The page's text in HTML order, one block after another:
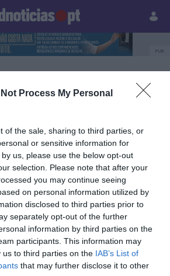
Not Process My Personal
of the sale, sharing to third parties, or
or sensitive information for
us, please use the below opt-out
selection. Please note that after your
you may continue seeing
on personal information utilized by
disclosed to third parties prior to
separately opt-out of the further
information by third parties on the
participants. This information may
us to third parties on the IAB’s List of
that may further disclose it to other
Paisagens
PUB
Rodrigues